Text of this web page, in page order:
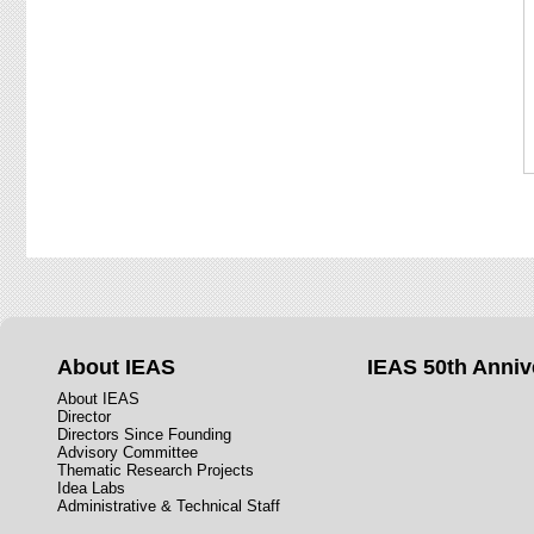
About IEAS
About IEAS
Director
Directors Since Founding
Advisory Committee
Thematic Research Projects
Idea Labs
Administrative & Technical Staff
IEAS 50th